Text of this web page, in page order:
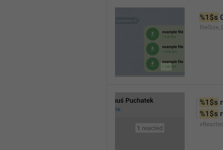
%1$s
%1$s
%1$s